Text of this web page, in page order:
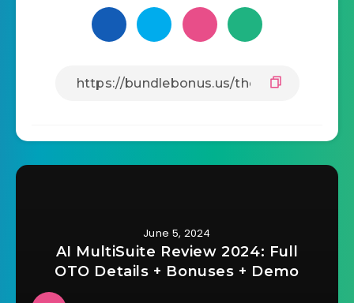
June 5, 2024
AI MultiSuite Review 2024: Full
OTO Details + Bonuses + Demo